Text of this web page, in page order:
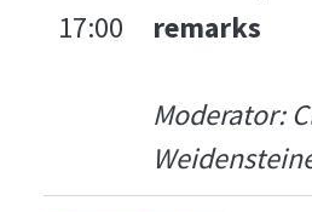
17:00
remarks
Moderator: